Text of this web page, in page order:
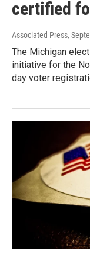
certified
Associated Press,
The Michigan
initiative for the
day voter